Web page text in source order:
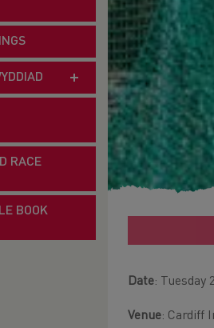
RACE
BOOK
Date: Tuesday
Venue: Cardiff